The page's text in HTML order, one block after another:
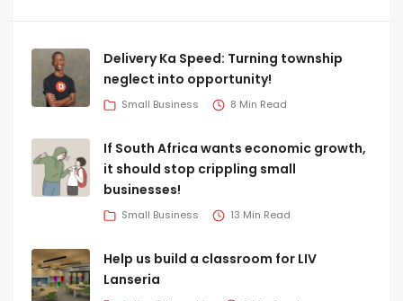
Delivery Ka Speed: Turning township
neglect into opportunity!
Small Business 8 Min Read
If South Africa wants economic growth,
it should stop crippling small
businesses!
Small Business 13 Min Read
Help us build a classroom for LIV
Lanseria